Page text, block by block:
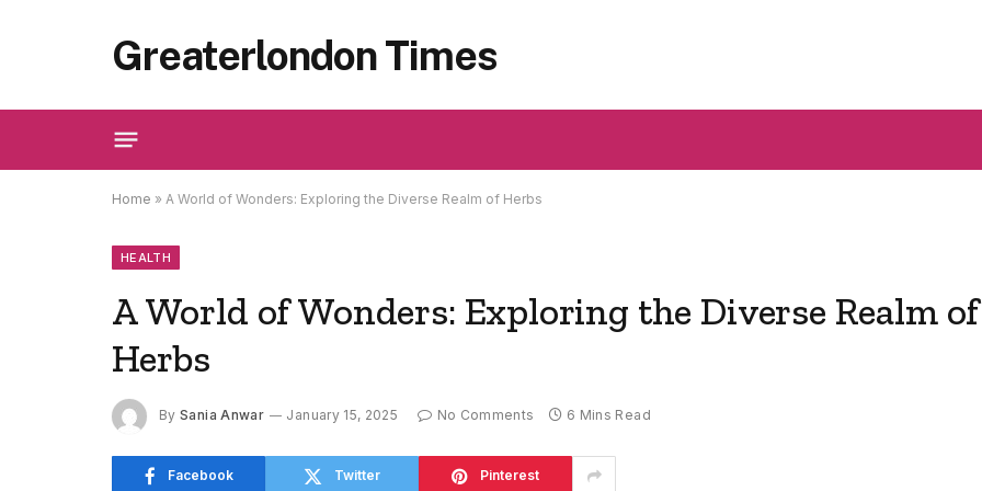
Greaterlondon Times
Home » A World of Wonders: Exploring the Diverse Realm of Herbs
HEALTH
A World of Wonders: Exploring the Diverse Realm of
Herbs
By Sania Anwar January 15, 2025 No Comments 6 Mins Read
Facebook Twitter Pinterest